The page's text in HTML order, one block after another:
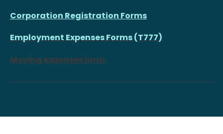
Corporation Registration Forms
Employment Expenses Forms (T777)
Moving expenses form